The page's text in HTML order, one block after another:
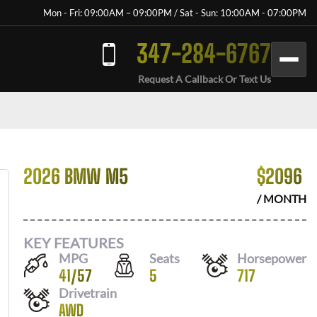
Mon - Fri: 09:00AM – 09:00PM / Sat - Sun: 10:00AM - 07:00PM
347-284-6767
Request A Callback Or Text Us
2026 BMW M5 $2096
/ MONTH
KEY FEATURES
MPG
41/57
Seats
5
Horsepower
717
Drivetrain
AWD